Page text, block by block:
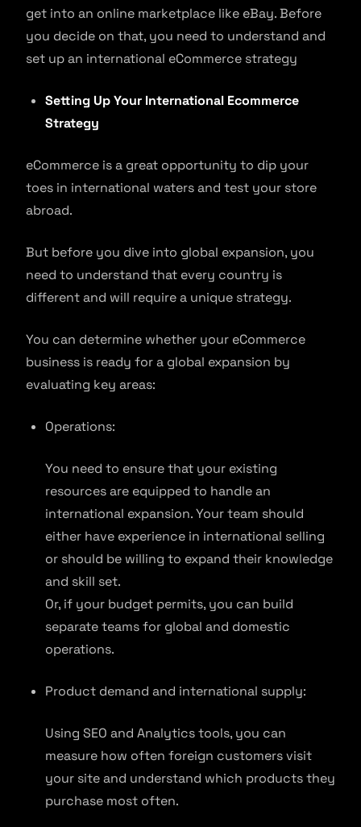
get into an online marketplace like eBay. Before
you decide on that, you need to understand and
set up an international eCommerce strategy
Setting Up Your International Ecommerce
Strategy
eCommerce is a great opportunity to dip your
toes in international waters and test your store
abroad.
But before you dive into global expansion, you
need to understand that every country is
different and will require a unique strategy.
You can determine whether your eCommerce
business is ready for a global expansion by
evaluating key areas:
Operations:
You need to ensure that your existing
resources are equipped to handle an
international expansion. Your team should
either have experience in international selling
or should be willing to expand their knowledge
and skill set.
Or, if your budget permits, you can build
separate teams for global and domestic
operations.
Product demand and international supply:
Using SEO and Analytics tools, you can
measure how often foreign customers visit
your site and understand which products they
purchase most often.